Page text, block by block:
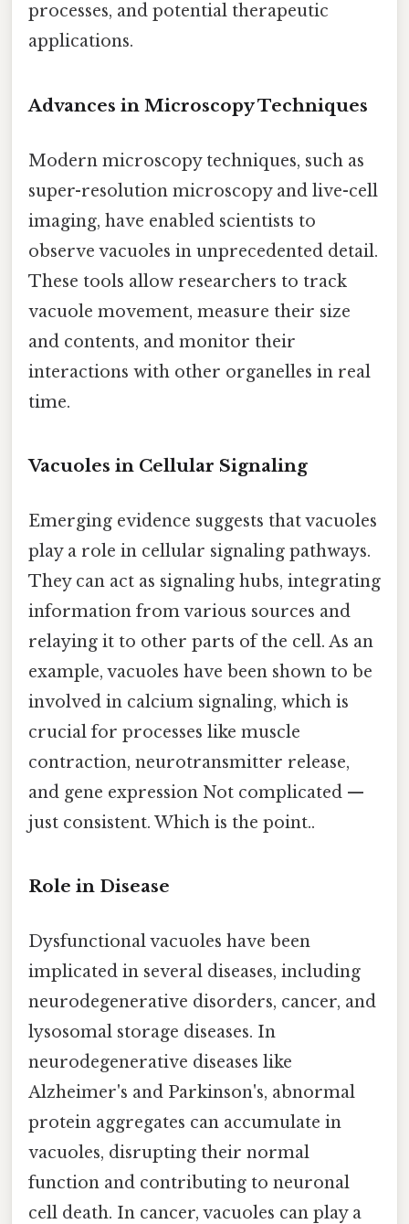
processes, and potential therapeutic
applications.
Advances in Microscopy Techniques
Modern microscopy techniques, such as
super-resolution microscopy and live-cell
imaging, have enabled scientists to
observe vacuoles in unprecedented detail.
These tools allow researchers to track
vacuole movement, measure their size
and contents, and monitor their
interactions with other organelles in real
time.
Vacuoles in Cellular Signaling
Emerging evidence suggests that vacuoles
play a role in cellular signaling pathways.
They can act as signaling hubs, integrating
information from various sources and
relaying it to other parts of the cell. As an
example, vacuoles have been shown to be
involved in calcium signaling, which is
crucial for processes like muscle
contraction, neurotransmitter release,
and gene expression Not complicated —
just consistent. Which is the point..
Role in Disease
Dysfunctional vacuoles have been
implicated in several diseases, including
neurodegenerative disorders, cancer, and
lysosomal storage diseases. In
neurodegenerative diseases like
Alzheimer's and Parkinson's, abnormal
protein aggregates can accumulate in
vacuoles, disrupting their normal
function and contributing to neuronal
cell death. In cancer, vacuoles can play a